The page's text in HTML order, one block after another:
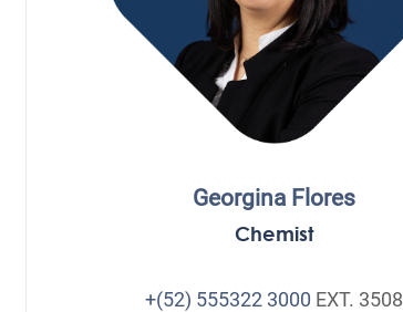
Georgina Flores
Chemist
+(52) 555322 3000 EXT. 3508